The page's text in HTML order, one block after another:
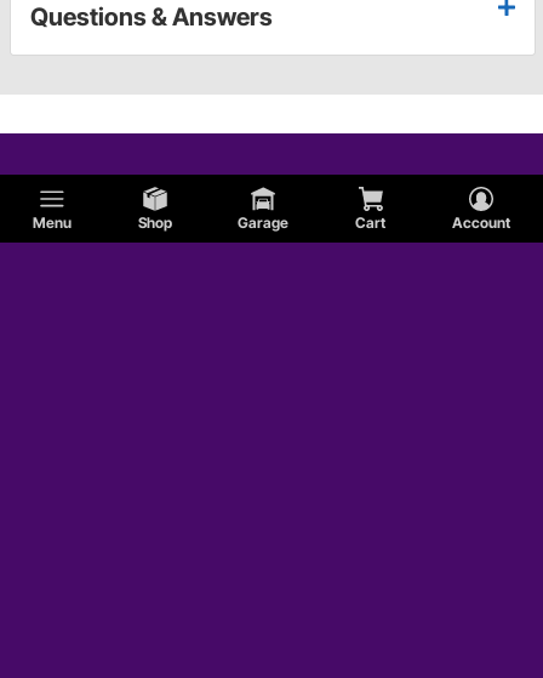
Menu Shop Garage Cart Account
Questions & Answers